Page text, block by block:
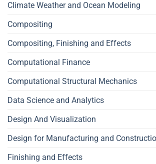
Climate Weather and Ocean Modeling
Compositing
Compositing, Finishing and Effects
Computational Finance
Computational Structural Mechanics
Data Science and Analytics
Design And Visualization
Design for Manufacturing and
Finishing and Effects